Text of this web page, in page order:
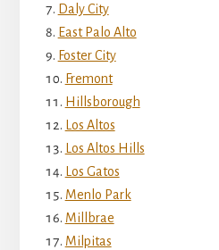
Daly City
East Palo Alto
Foster City
Fremont
Hillsborough
Los Altos
Los Altos Hills
Los Gatos
Menlo Park
Millbrae
Milpitas